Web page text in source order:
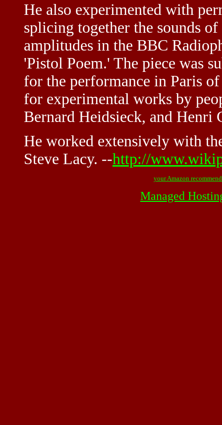
He also experimented with
splicing together the sounds
amplitudes in the BBC
'Pistol Poem.' The piece was
for the performance in Paris
for experimental works by
Bernard Heidsieck, and Henri
He worked extensively with
Steve Lacy. --http://
your Amazon
Managed